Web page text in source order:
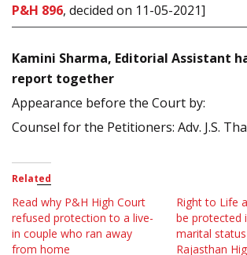
P&H 896, decided on 11-05-2021]
Kamini Sharma, Editorial Assistant
report together
Appearance before the Court by:
Counsel for the Petitioners: Adv. J.S.
Related
Read why P&H High Court
refused protection to a live-
in couple who ran away
from home
Right to Life
be protected
marital
Rajasthan